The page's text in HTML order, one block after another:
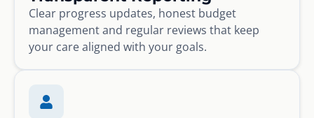
Clear progress updates, honest budget
management and regular reviews that keep
your care aligned with your goals.